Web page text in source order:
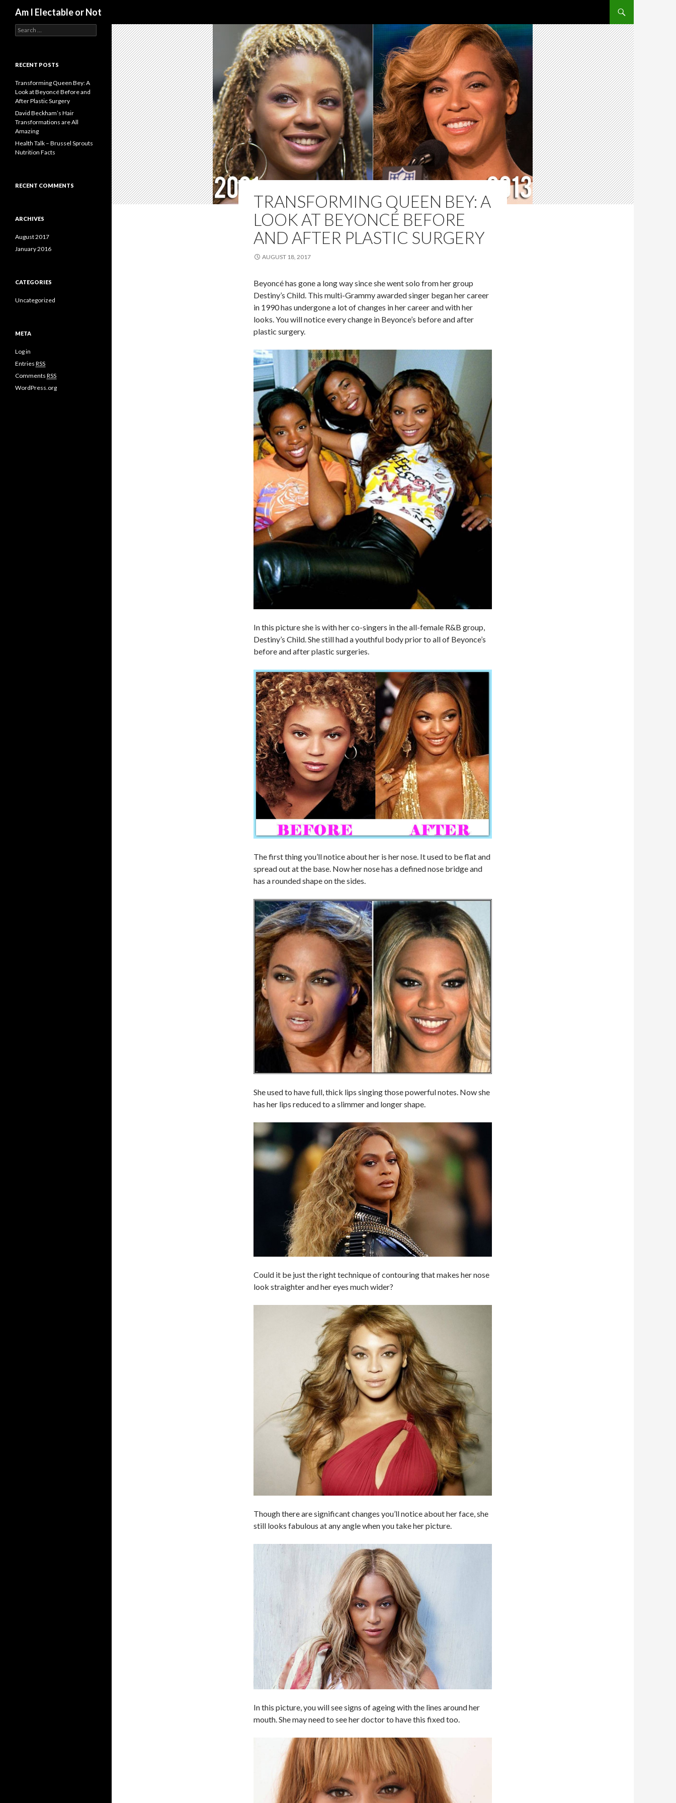
Am I Electable or Not
TRANSFORMING QUEEN BEY: A
LOOK AT BEYONCÉ BEFORE
AND AFTER PLASTIC SURGERY
AUGUST 18, 2017
Beyoncé has gone a long way since she went solo from her group
Destiny’s Child. This multi-Grammy awarded singer began her career
in 1990 has undergone a lot of changes in her career and with her
looks. You will notice every change in Beyonce’s before and after
plastic surgery.
In this picture she is with her co-singers in the all-female R&B group,
Destiny’s Child. She still had a youthful body prior to all of Beyonce’s
before and after plastic surgeries.
The first thing you’ll notice about her is her nose. It used to be flat and
spread out at the base. Now her nose has a defined nose bridge and
has a rounded shape on the sides.
She used to have full, thick lips singing those powerful notes. Now she
has her lips reduced to a slimmer and longer shape.
Could it be just the right technique of contouring that makes her nose
look straighter and her eyes much wider?
Though there are significant changes you’ll notice about her face, she
still looks fabulous at any angle when you take her picture.
In this picture, you will see signs of ageing with the lines around her
mouth. She may need to see her doctor to have this fixed too.
e
c
f
o
r
:
RECENT POSTS
Transforming Queen Bey: A
Look at Beyoncé Before and
After Plastic Surgery
David Beckham’s Hair
Transformations are All
Amazing
Health Talk – Brussel Sprouts
Nutrition Facts
RECENT COMMENTS
ARCHIVES
August 2017
January 2016
CATEGORIES
Uncategorized
META
Log in
Entries RSS
Comments RSS
WordPress.org